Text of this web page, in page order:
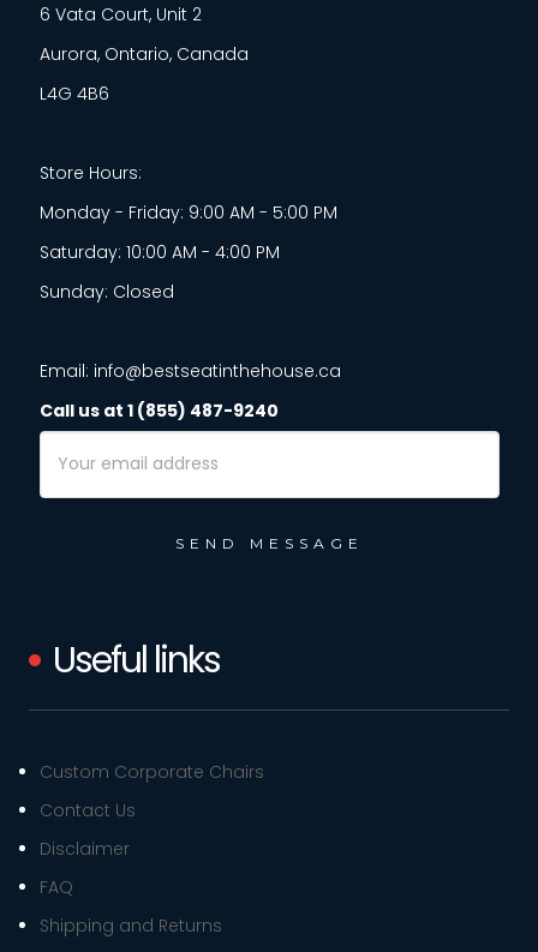
6 Vata Court, Unit 2
Aurora, Ontario, Canada
L4G 4B6
Store Hours:
Monday - Friday: 9:00 AM - 5:00 PM
Saturday: 10:00 AM - 4:00 PM
Sunday: Closed
Email: info@bestseatinthehouse.ca
Call us at 1 (855) 487-9240
Email
Address
Useful links
Custom Corporate Chairs
Contact Us
Disclaimer
FAQ
Shipping and Returns